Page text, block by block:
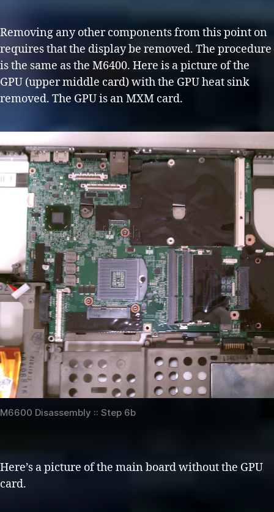
Removing any other components from this point on
requires that the display be removed. The procedure
is the same as the M6400. Here is a picture of the
GPU (upper middle card) with the GPU heat sink
removed. The GPU is an MXM card.
M6600 Disassembly :: Step 6b
Here’s a picture of the main board without the GPU
card.